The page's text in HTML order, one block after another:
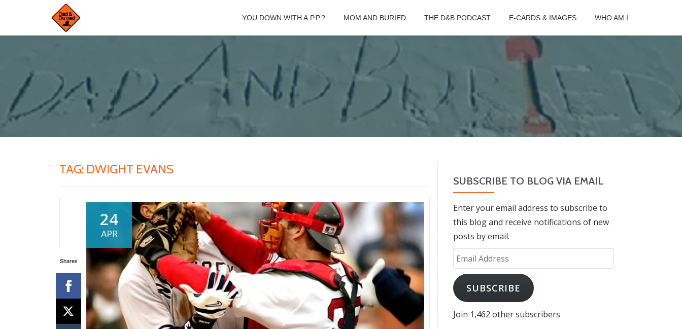
YOU DOWN WITH A.P.P.? MOM AND BURIED THE D&B PODCAST E-CARDS & IMAGES WHO AM I
TAG: DWIGHT EVANS
Shares
24
APR
SUBSCRIBE TO BLOG VIA EMAIL
Enter your email address to subscribe to
this blog and receive notifications of new
posts by email.
Email
Address
SUBSCRIBE
Join 1,462 other subscribers